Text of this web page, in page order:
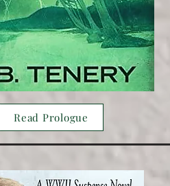
Read Prologue